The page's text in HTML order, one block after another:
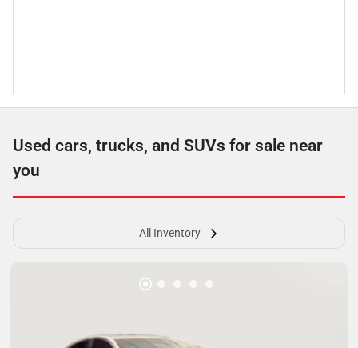
Used cars, trucks, and SUVs for sale near
you
All Inventory